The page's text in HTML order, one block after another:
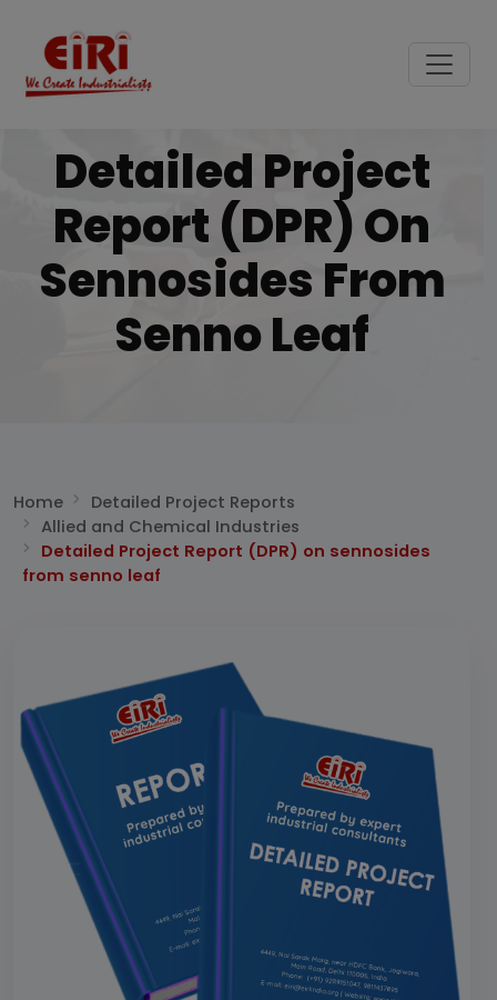
Detailed Project
Report (DPR) On
Sennosides From
Senno Leaf
Home
Detailed Project Reports
Allied and Chemical Industries
Detailed Project Report (DPR) on sennosides
from senno leaf